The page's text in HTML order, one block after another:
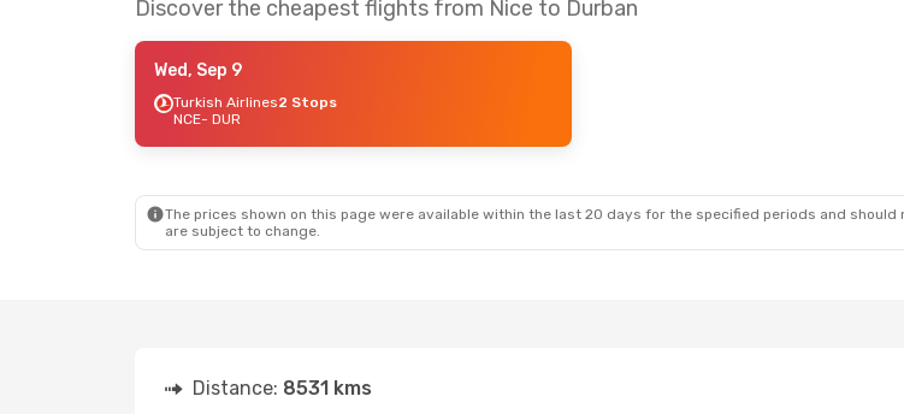
Discover the cheapest flights from Nice to Durban
Wed, Sep 9
Turkish Airlines2 Stops
NCE- DUR
The prices shown on this page were available within the last 20 days for the specified periods and
are subject to change.
Distance: 8531 kms